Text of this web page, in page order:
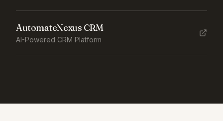
AutomateNexus CRM
AI-Powered CRM Platform